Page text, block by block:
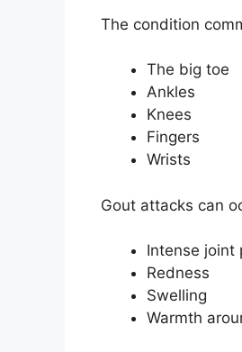
The condition
The big toe
Ankles
Knees
Fingers
Wrists
Gout attacks can
Intense joint
Redness
Swelling
Warmth